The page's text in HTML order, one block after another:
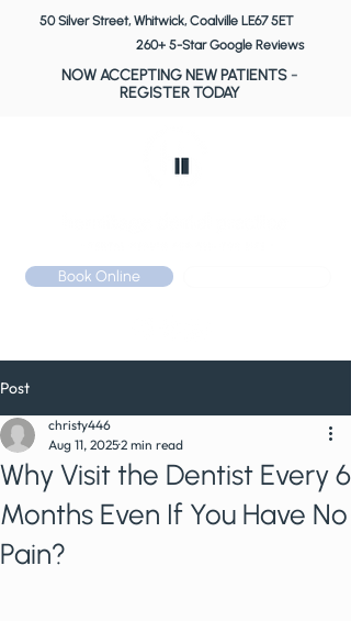
260+ 5-Star Google Reviews
50 Silver Street, Whitwick, Coalville LE67 5ET
NOW ACCEPTING NEW PATIENTS-
REGISTER TODAY
Book Online
Post
Why Visit the Dentist Every 6
Months Even If You Have No
Pain?
christy446
Aug 11, 20252 min read